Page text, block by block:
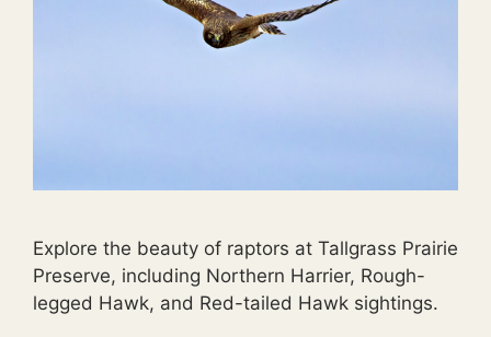
Explore the beauty of raptors at Tallgrass Prairie
Preserve, including Northern Harrier, Rough-
legged Hawk, and Red-tailed Hawk sightings.